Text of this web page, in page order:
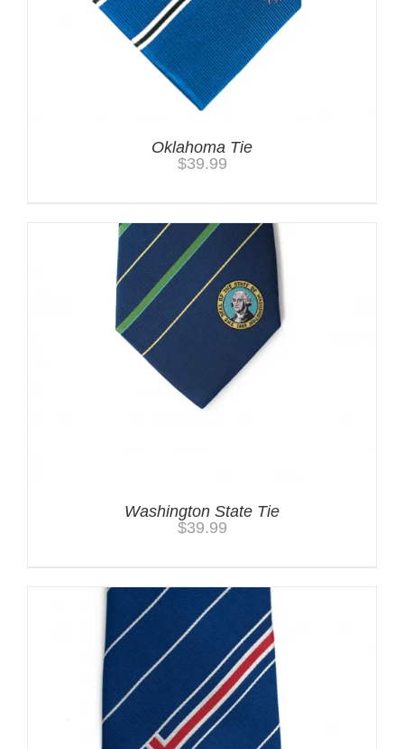
Oklahoma Tie
$39.99
Washington State Tie
$39.99